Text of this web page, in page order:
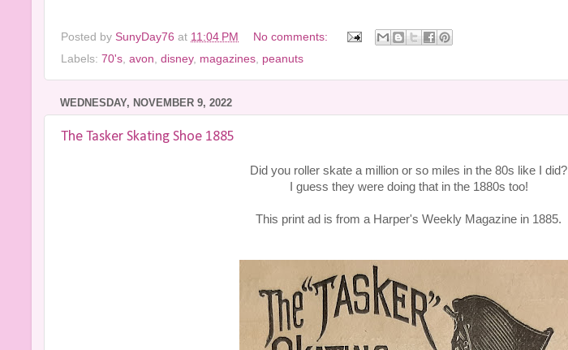
Posted by SunyDay76 at 11:04 PM
No comments:
Labels: 70's, avon, disney, magazines, peanuts
WEDNESDAY, NOVEMBER 9, 2022
The Tasker Skating Shoe 1885
Did you roller skate a million or so miles in the 80s like I did?
I guess they were doing that in the 1880s too!
This print ad is from a Harper's Weekly Magazine in 1885.